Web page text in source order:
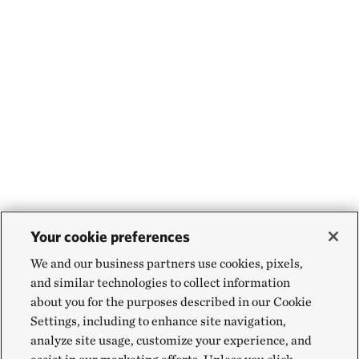
Your cookie preferences
We and our business partners use cookies, pixels,
and similar technologies to collect information
about you for the purposes described in our Cookie
Settings, including to enhance site navigation,
analyze site usage, customize your experience, and